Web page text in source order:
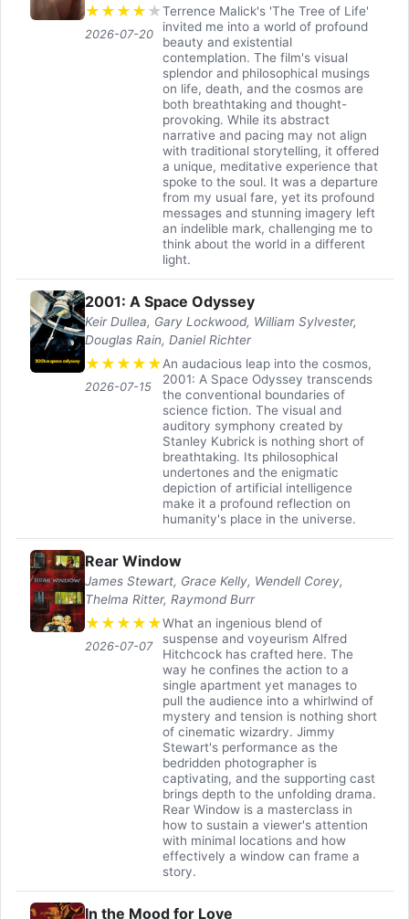
★ ★ ★ ★ ★
2026-07-20
Terrence Malick's 'The Tree of Life'
invited me into a world of profound
beauty and existential
contemplation. The film's visual
splendor and philosophical musings
on life, death, and the cosmos are
both breathtaking and thought-
provoking. While its abstract
narrative and pacing may not align
with traditional storytelling, it offered
a unique, meditative experience that
spoke to the soul. It was a departure
from my usual fare, yet its profound
messages and stunning imagery left
an indelible mark, challenging me to
think about the world in a different
light.
2001: A Space Odyssey
Keir Dullea, Gary Lockwood, William Sylvester,
Douglas Rain, Daniel Richter
★ ★ ★ ★ ★
2026-07-15
An audacious leap into the cosmos,
2001: A Space Odyssey transcends
the conventional boundaries of
science fiction. The visual and
auditory symphony created by
Stanley Kubrick is nothing short of
breathtaking. Its philosophical
undertones and the enigmatic
depiction of artificial intelligence
make it a profound reflection on
humanity's place in the universe.
Rear Window
James Stewart, Grace Kelly, Wendell Corey,
Thelma Ritter, Raymond Burr
★ ★ ★ ★ ★
2026-07-07
What an ingenious blend of
suspense and voyeurism Alfred
Hitchcock has crafted here. The
way he confines the action to a
single apartment yet manages to
pull the audience into a whirlwind of
mystery and tension is nothing short
of cinematic wizardry. Jimmy
Stewart's performance as the
bedridden photographer is
captivating, and the supporting cast
brings depth to the unfolding drama.
Rear Window is a masterclass in
how to sustain a viewer's attention
with minimal locations and how
effectively a window can frame a
story.
In the Mood for Love